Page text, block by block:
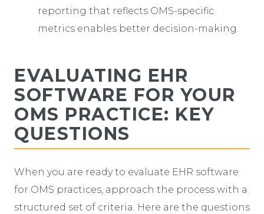
reporting that reflects OMS-specific
metrics enables better decision-making.
EVALUATING EHR
SOFTWARE FOR YOUR
OMS PRACTICE: KEY
QUESTIONS
When you are ready to evaluate EHR software
for OMS practices, approach the process with a
structured set of criteria. Here are the questions